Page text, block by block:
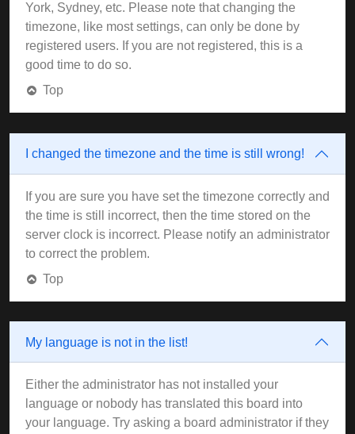
York, Sydney, etc. Please note that changing the
timezone, like most settings, can only be done by
registered users. If you are not registered, this is a
good time to do so.
Top
I changed the timezone and the time is still wrong!
If you are sure you have set the timezone correctly and
the time is still incorrect, then the time stored on the
server clock is incorrect. Please notify an administrator
to correct the problem.
Top
My language is not in the list!
Either the administrator has not installed your
language or nobody has translated this board into
your language. Try asking a board administrator if they